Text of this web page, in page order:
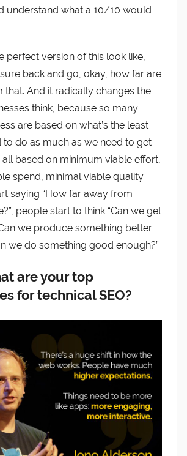
understand what a 10/10 would
perfect version of this look like,
back and go, okay, how far are
that. And it radically changes the
think, because so many
are based on what’s the least
to do as much as we need to get
all based on minimum viable effort,
spend, minimal viable quality.
saying “How far away from
people start to think “Can we get
we produce something better
we do something good enough?”.
are your top
for technical SEO?